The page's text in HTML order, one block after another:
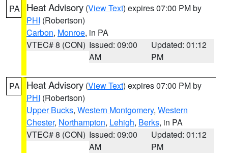
PA Heat Advisory (View Text) expires 07:00 PM by
PHI (Robertson)
Carbon, Monroe, in PA
VTEC# 8 (CON) Issued: 09:00
AM
Updated: 01:12
PM
PA Heat Advisory (View Text) expires 07:00 PM by
PHI (Robertson)
Upper Bucks, Western Montgomery, Western
Chester, Northampton, Lehigh, Berks, in PA
VTEC# 8 (CON) Issued: 09:00
AM
Updated: 01:12
PM